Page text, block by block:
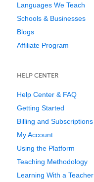
Languages We Teach
Schools & Businesses
Blogs
Affiliate Program
HELP CENTER
Help Center & FAQ
Getting Started
Billing and Subscriptions
My Account
Using the Platform
Teaching Methodology
Learning With a Teacher